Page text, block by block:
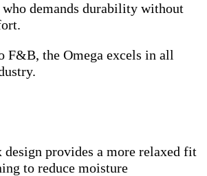
who demands durability without
F&B, the Omega excels in all
design provides a more relaxed fit
to reduce moisture